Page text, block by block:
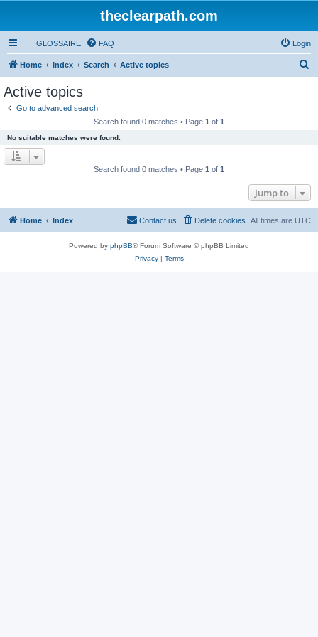
theclearpath.com
GLOSSAIRE FAQ Login
Home Index Search Active topics
Active topics
Go to advanced search
Search found 0 matches • Page 1 of 1
No suitable matches were found.
Search found 0 matches • Page 1 of 1
Jump to
Home Index All times are UTC
Delete cookies
Contact us
Powered by phpBB® Forum Software © phpBB Limited
Privacy| Terms